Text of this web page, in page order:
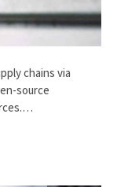
chains via
source